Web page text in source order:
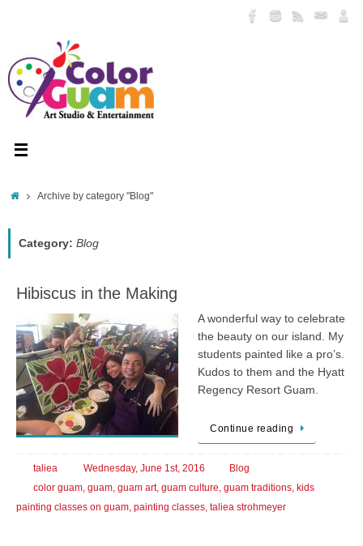
HomeArchive by category "Blog"
Category: Blog
Hibiscus in the Making
A wonderful way to celebrate
the beauty on our island. My
students painted like a pro’s.
Kudos to them and the Hyatt
Regency Resort Guam.
Continue reading
taliea Wednesday, June 1st, 2016
Blog
color guam, guam, guam art, guam culture guam traditions, kids
painting classes on guam painting classes taliea strohmeyer